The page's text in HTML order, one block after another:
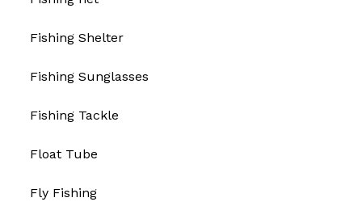
Fishing Shelter
Fishing Sunglasses
Fishing Tackle
Float Tube
Fly Fishing